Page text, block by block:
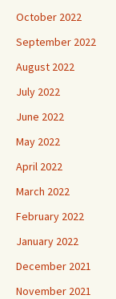
October 2022
September 2022
August 2022
July 2022
June 2022
May 2022
April 2022
March 2022
February 2022
January 2022
December 2021
November 2021